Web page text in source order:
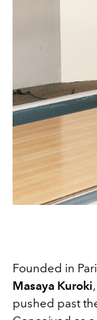
Founded in
Masaya Kuroki
pushed past